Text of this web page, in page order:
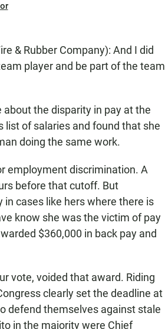
& Rubber Company): And I did
player and be part of the team
about the disparity in pay at the
list of salaries and found that she
doing the same work.
employment discrimination. A
before that cutoff. But
cases like hers where there is
know she was the victim of pay
$360,000 in back pay and
vote, voided that award. Riding
clearly set the deadline at
defend themselves against stale
in the majority were Chief